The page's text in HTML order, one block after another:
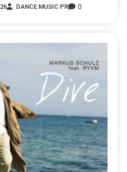
DANCE MUSIC PR 0